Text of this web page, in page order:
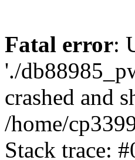
Fatal error:
'./
crashed and
/home/
Stack trace: